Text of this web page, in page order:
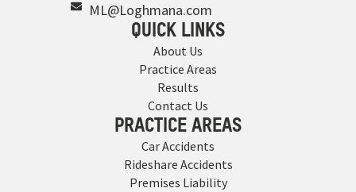
ML@Loghmana.com
QUICK LINKS
About Us
Practice Areas
Results
Contact Us
PRACTICE AREAS
Car Accidents
Rideshare Accidents
Premises Liability